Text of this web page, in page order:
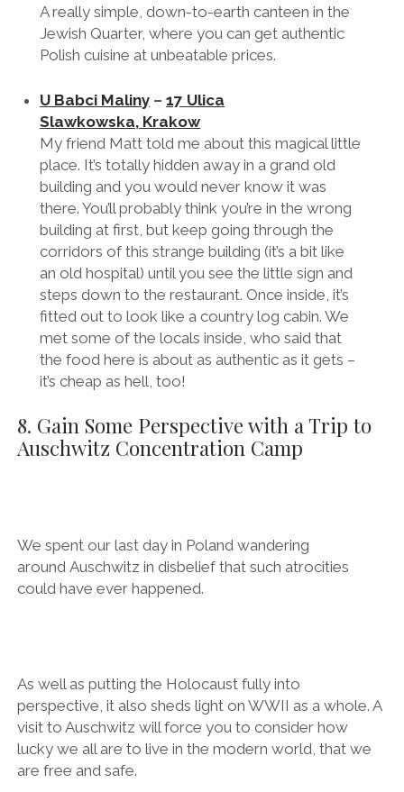
Polakowsi–Miodowa 39, Krakow,
(Kazimierz)
A really simple, down-to-earth canteen in the
Polish cuisine at unbeatable prices.
U Babci Maliny–17 Ulica
Slawkowska, Krakow
My friend Matt told me about this magical little
place. It’s totally hidden away in a grand old
building and you would never know it was
there. You’ll probably think you’re in the wrong
building at first, but keep going through the
corridors of this strange building (it’s a bit like
an old hospital) until you see the little sign and
steps down to the restaurant. Once inside, it’s
fitted out to look like a country log cabin. We
met some of the locals inside, who said that
it’s cheap as hell, too!
8. Gain Some Perspective with a Trip to
We spent
our last day in Poland wandering around Auschwitz in
As well as putting the Holocaust fully into
perspective, it also sheds light on WWII as a whole. A
visit to Auschwitz will force you to consider how